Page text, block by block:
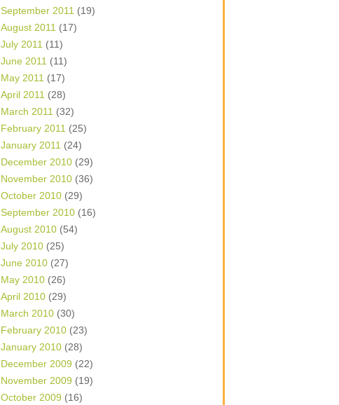
September 2011 (19)
August 2011 (17)
July 2011 (11)
June 2011 (11)
May 2011 (17)
April 2011 (28)
March 2011 (32)
February 2011 (25)
January 2011 (24)
December 2010 (29)
November 2010 (36)
October 2010 (29)
September 2010 (16)
August 2010 (54)
July 2010 (25)
June 2010 (27)
May 2010 (26)
April 2010 (29)
March 2010 (30)
February 2010 (23)
January 2010 (28)
December 2009 (22)
November 2009 (19)
October 2009 (16)